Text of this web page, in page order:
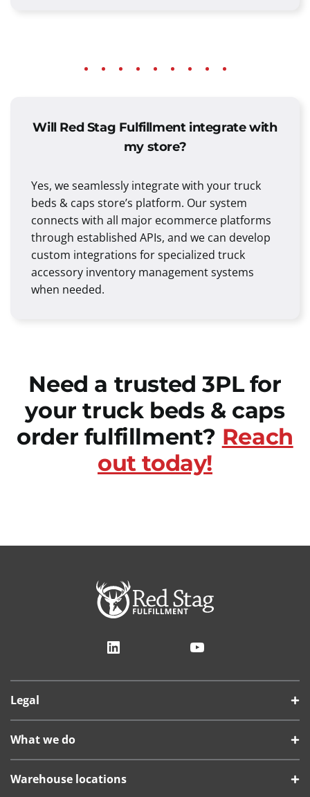
Will Red Stag Fulfillment integrate with
my store?
Yes, we seamlessly integrate with your truck
beds & caps store’s platform. Our system
connects with all major ecommerce platforms
through established APIs, and we can develop
custom integrations for specialized truck
accessory inventory management systems
when needed.
Need a trusted 3PL for
your truck beds & caps
order fulfillment? Reach
out today!
LinkedIn YouTube
Legal
What we do
Warehouse locations